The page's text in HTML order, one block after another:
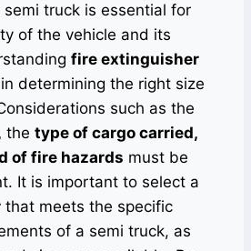
truck is essential for
of the vehicle and its
fire extinguisher
determining the right size
such as the
the type of cargo carried,
of fire hazards must be
It is important to select a
that meets the specific
of a semi truck, as